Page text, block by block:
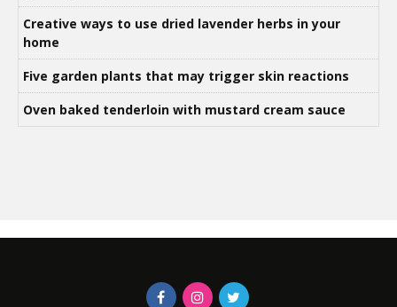
Creative ways to use dried lavender herbs in your
home
Five garden plants that may trigger skin reactions
Oven baked tenderloin with mustard cream sauce